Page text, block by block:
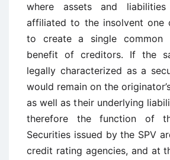
where assets and
affiliated to the insolvent one
to create a single common
benefit of creditors. If the
legally characterized as a
would remain on the
as well as their underlying
therefore the function of
Securities issued by the SPV
credit rating agencies, and at